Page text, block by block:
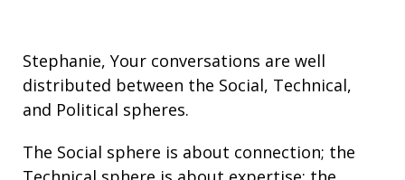
Stephanie, Your conversations are well
distributed between the Social, Technical,
and Political spheres.
The Social sphere is about connection; the